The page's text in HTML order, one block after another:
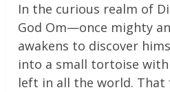
In the curious realm of
God Om—once mighty
awakens to discover
into a small tortoise
left in all the world.